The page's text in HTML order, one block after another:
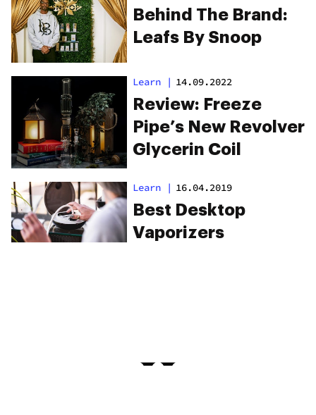
Behind The Brand:
Leafs By Snoop
Learn | 14.09.2022
Review: Freeze
Pipe’s New Revolver
Glycerin Coil
Learn | 16.04.2019
Best Desktop
Vaporizers